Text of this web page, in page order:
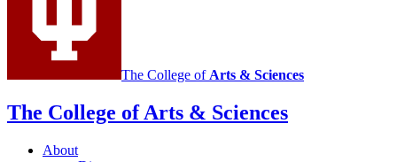
The College of Arts & Sciences
The College of Arts & Sciences
About